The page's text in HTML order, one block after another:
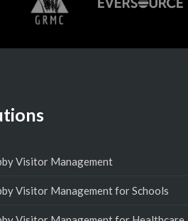
Visitor Management
Visitor Management for Schools